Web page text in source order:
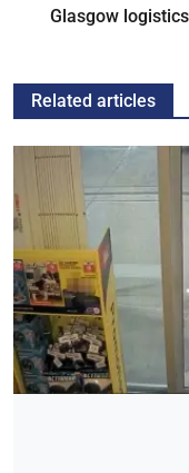
Glasgow
Related articles